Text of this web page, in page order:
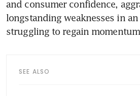
and consumer confidence,
longstanding weaknesses in
struggling to regain
SEE ALSO